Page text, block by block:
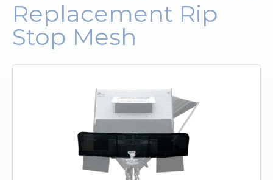
Replacement Rip
Stop Mesh
Upholstery and Bedding